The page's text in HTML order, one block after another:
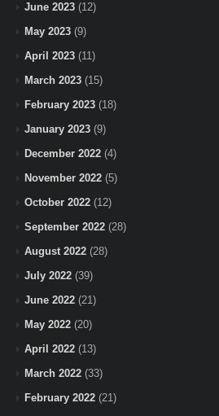
June 2023 (12)
May 2023 (9)
April 2023 (11)
March 2023 (15)
February 2023 (18)
January 2023 (9)
December 2022 (4)
November 2022 (5)
October 2022 (12)
September 2022 (28)
August 2022 (28)
July 2022 (39)
June 2022 (21)
May 2022 (20)
April 2022 (13)
March 2022 (33)
February 2022 (21)